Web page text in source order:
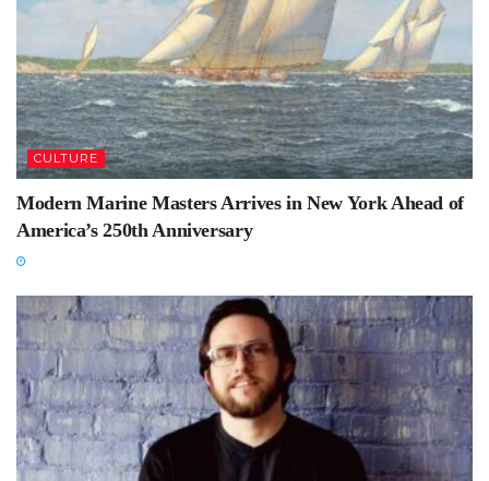
CULTURE
Modern Marine Masters Arrives in New York Ahead of
America’s 250th Anniversary